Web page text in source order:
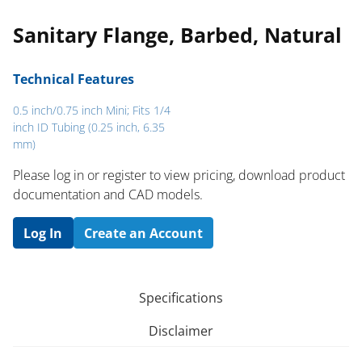
Sanitary Flange, Barbed, Natural
Technical Features
0.5 inch/0.75 inch Mini; Fits 1/4
inch ID Tubing (0.25 inch, 6.35
mm)
Please log in or register to ​view pricing, download product
documentation and CAD models.
Log In Create an Account
Specifications
Disclaimer